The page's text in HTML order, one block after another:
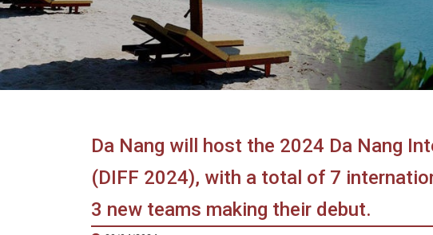
in
Vietnam!
Vietnam
LOCAL
Da Nang will host the 2024 Da Nang
(DIFF 2024), with a total of 7
3 new teams making their debut.